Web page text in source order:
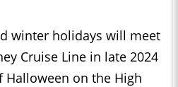
winter holidays will meet
Cruise Line in late 2024
on the High